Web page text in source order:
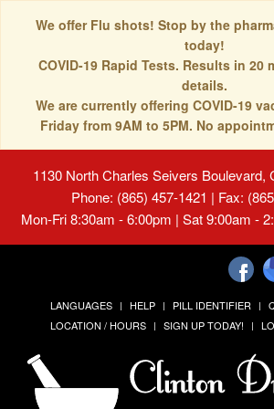
We offer Flu shots! Stop by the
today!
COVID-19 Rapid Tests. Results in 20
details.
We are currently offering COVID-19
Friday from 9AM to 5PM. No
1130 North Charles Seivers Boulevard,
Phone: (865) 457-1421 | Fax:
Mon-Fri 8:30am - 6:00pm | Sat 9:00am -
LANGUAGES HELP PILL IDENTIFIER
LOCATION / HOURS
SIGN UP TODAY!